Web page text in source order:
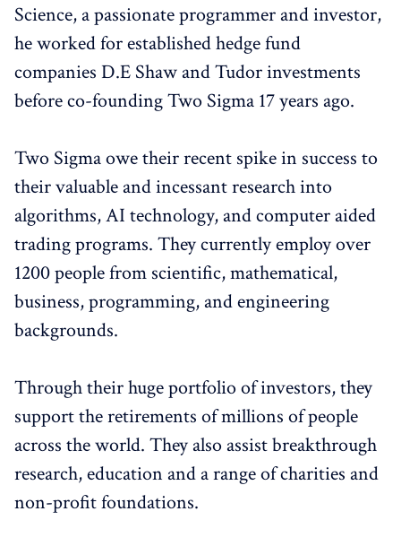
Science, a passionate programmer and investor,
he worked for established hedge fund
companies D.E Shaw and Tudor investments
before co-founding Two Sigma 17 years ago.
Two Sigma owe their recent spike in success to
their valuable and incessant research into
algorithms, AI technology, and computer aided
trading programs. They currently employ over
1200 people from scientific, mathematical,
business, programming, and engineering
backgrounds.
Through their huge portfolio of investors, they
support the retirements of millions of people
across the world. They also assist breakthrough
research, education and a range of charities and
non-profit foundations.